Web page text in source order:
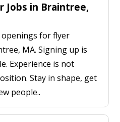
Jobs in Braintree,
openings for flyer
MA. Signing up is
Experience is not
Stay in shape, get
people..